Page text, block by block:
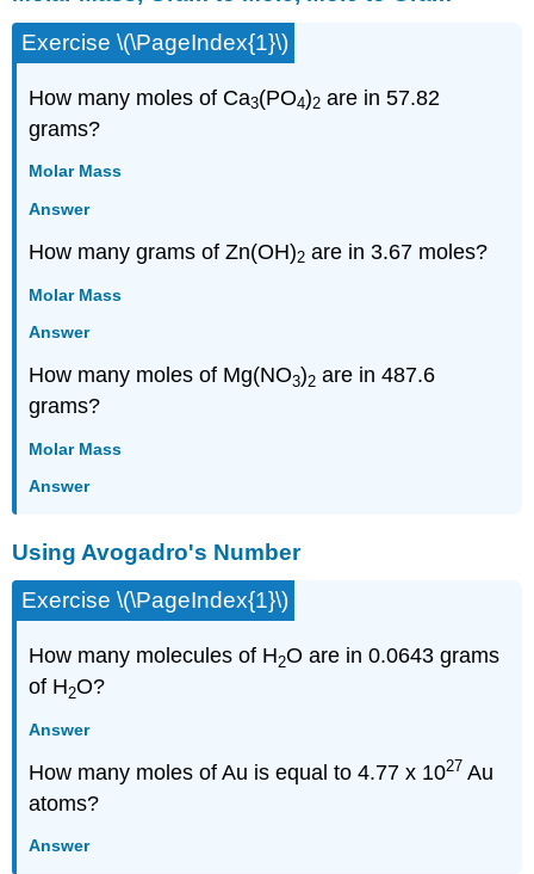
to
Mole,
to
Gram
Using
Number
Formula
Subscripts
Exercise \(\PageIndex{1}\)
How many moles of Ca3(PO4)2 are in 57.82
grams?
Molar Mass
Answer
How many grams of Zn(OH)2 are in 3.67 moles?
Molar Mass
Answer
How many moles of Mg(NO3)2 are in 487.6
grams?
Molar Mass
Answer
Using Avogadro's Number
Exercise \(\PageIndex{1}\)
How many molecules of H2O are in 0.0643 grams
of H2O?
Answer
How many moles of Au is equal to 4.77 x 1027 Au
atoms?
Answer